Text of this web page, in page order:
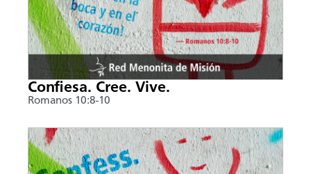
Confiesa. Cree. Vive.
Romanos 10:8-10